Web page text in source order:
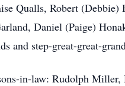
Qualls, Robert (Debbie)
Daniel (Paige)
and step-great-great-
in-law: Rudolph Miller,